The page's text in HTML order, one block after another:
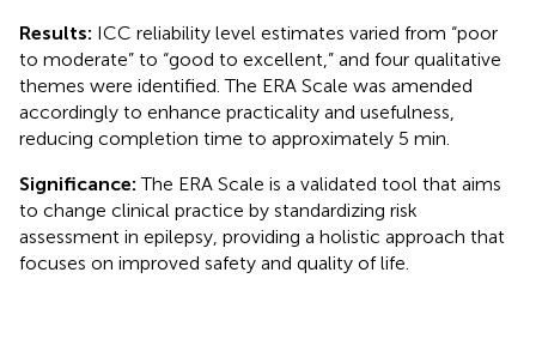
Results: ICC reliability level estimates varied from “poor
to moderate” to “good to excellent,” and four qualitative
themes were identified. The ERA Scale was amended
accordingly to enhance practicality and usefulness,
reducing completion time to approximately 5 min.
Significance: The ERA Scale is a validated tool that aims
to change clinical practice by standardizing risk
assessment in epilepsy, providing a holistic approach that
focuses on improved safety and quality of life.